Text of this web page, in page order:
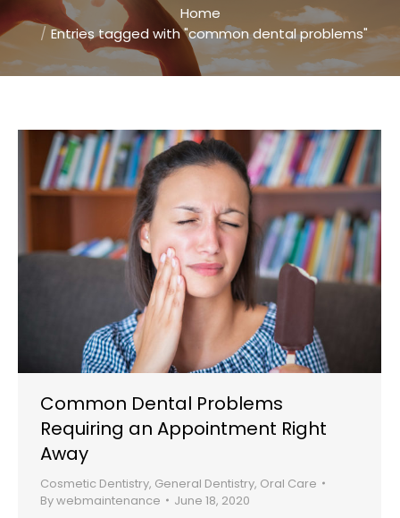
You are here:
Home
Entries tagged with "common dental problems"
Common Dental Problems
Requiring an Appointment Right
Away
Cosmetic Dentistry, General Dentistry, Oral Care
Bywebmaintenance June 18, 2020